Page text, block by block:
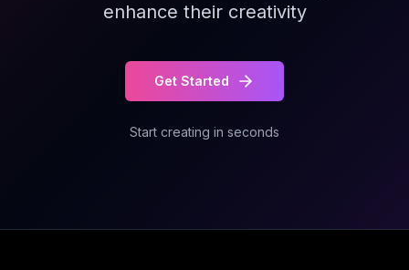
enhance their creativity
Get Started
Start creating in seconds